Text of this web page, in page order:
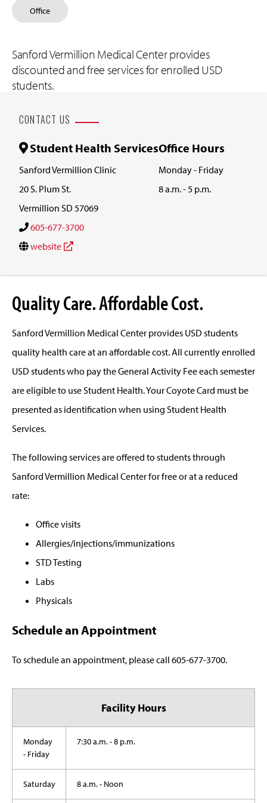
Office
Sanford Vermillion Medical Center provides
discounted and free services for enrolled USD
students.
CONTACT US
Student Health Services
Sanford Vermillion Clinic
20 S. Plum St.
Vermillion SD 57069
Office Hours
Monday - Friday
8 a.m. - 5 p.m.
605-677-3700
website
Quality Care. Affordable Cost.
Sanford Vermillion Medical Center provides USD students
quality health care at an affordable cost. All currently enrolled
USD students who pay the General Activity Fee each semester
are eligible to use Student Health. Your Coyote Card must be
presented as identification when using Student Health
Services.
The following services are offered to students through
Sanford Vermillion Medical Center for free or at a reduced
rate:
Office visits
Allergies/injections/immunizations
STD Testing
Labs
Physicals
Schedule an Appointment
To schedule an appointment, please call 605-677-3700.
Facility Hours
Monday
- Friday
7:30 a.m. - 8 p.m.
Saturday 8 a.m. - Noon